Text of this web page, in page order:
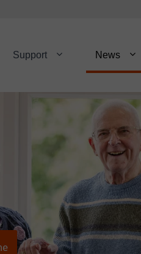
Support News